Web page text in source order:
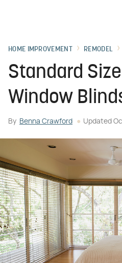
HOME IMPROVEMENT REMODEL
Standard
Window
By Benna Crawford Updated